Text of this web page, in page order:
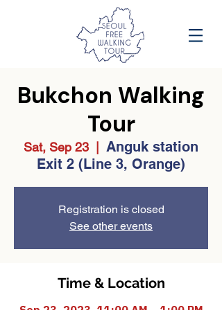
Bukchon Walking
Tour
Sat, Sep 23
Anguk station
Exit 2 (Line 3, Orange)
Registration is closed
See other events
Time & Location